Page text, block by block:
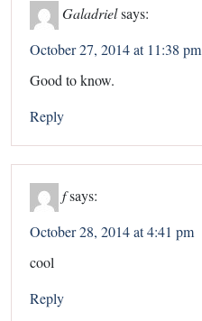
Galadrielsays:
October 27, 2014 at 11:38 pm
Good to know.
Reply
fsays:
October 28, 2014 at 4:41 pm
cool
Reply